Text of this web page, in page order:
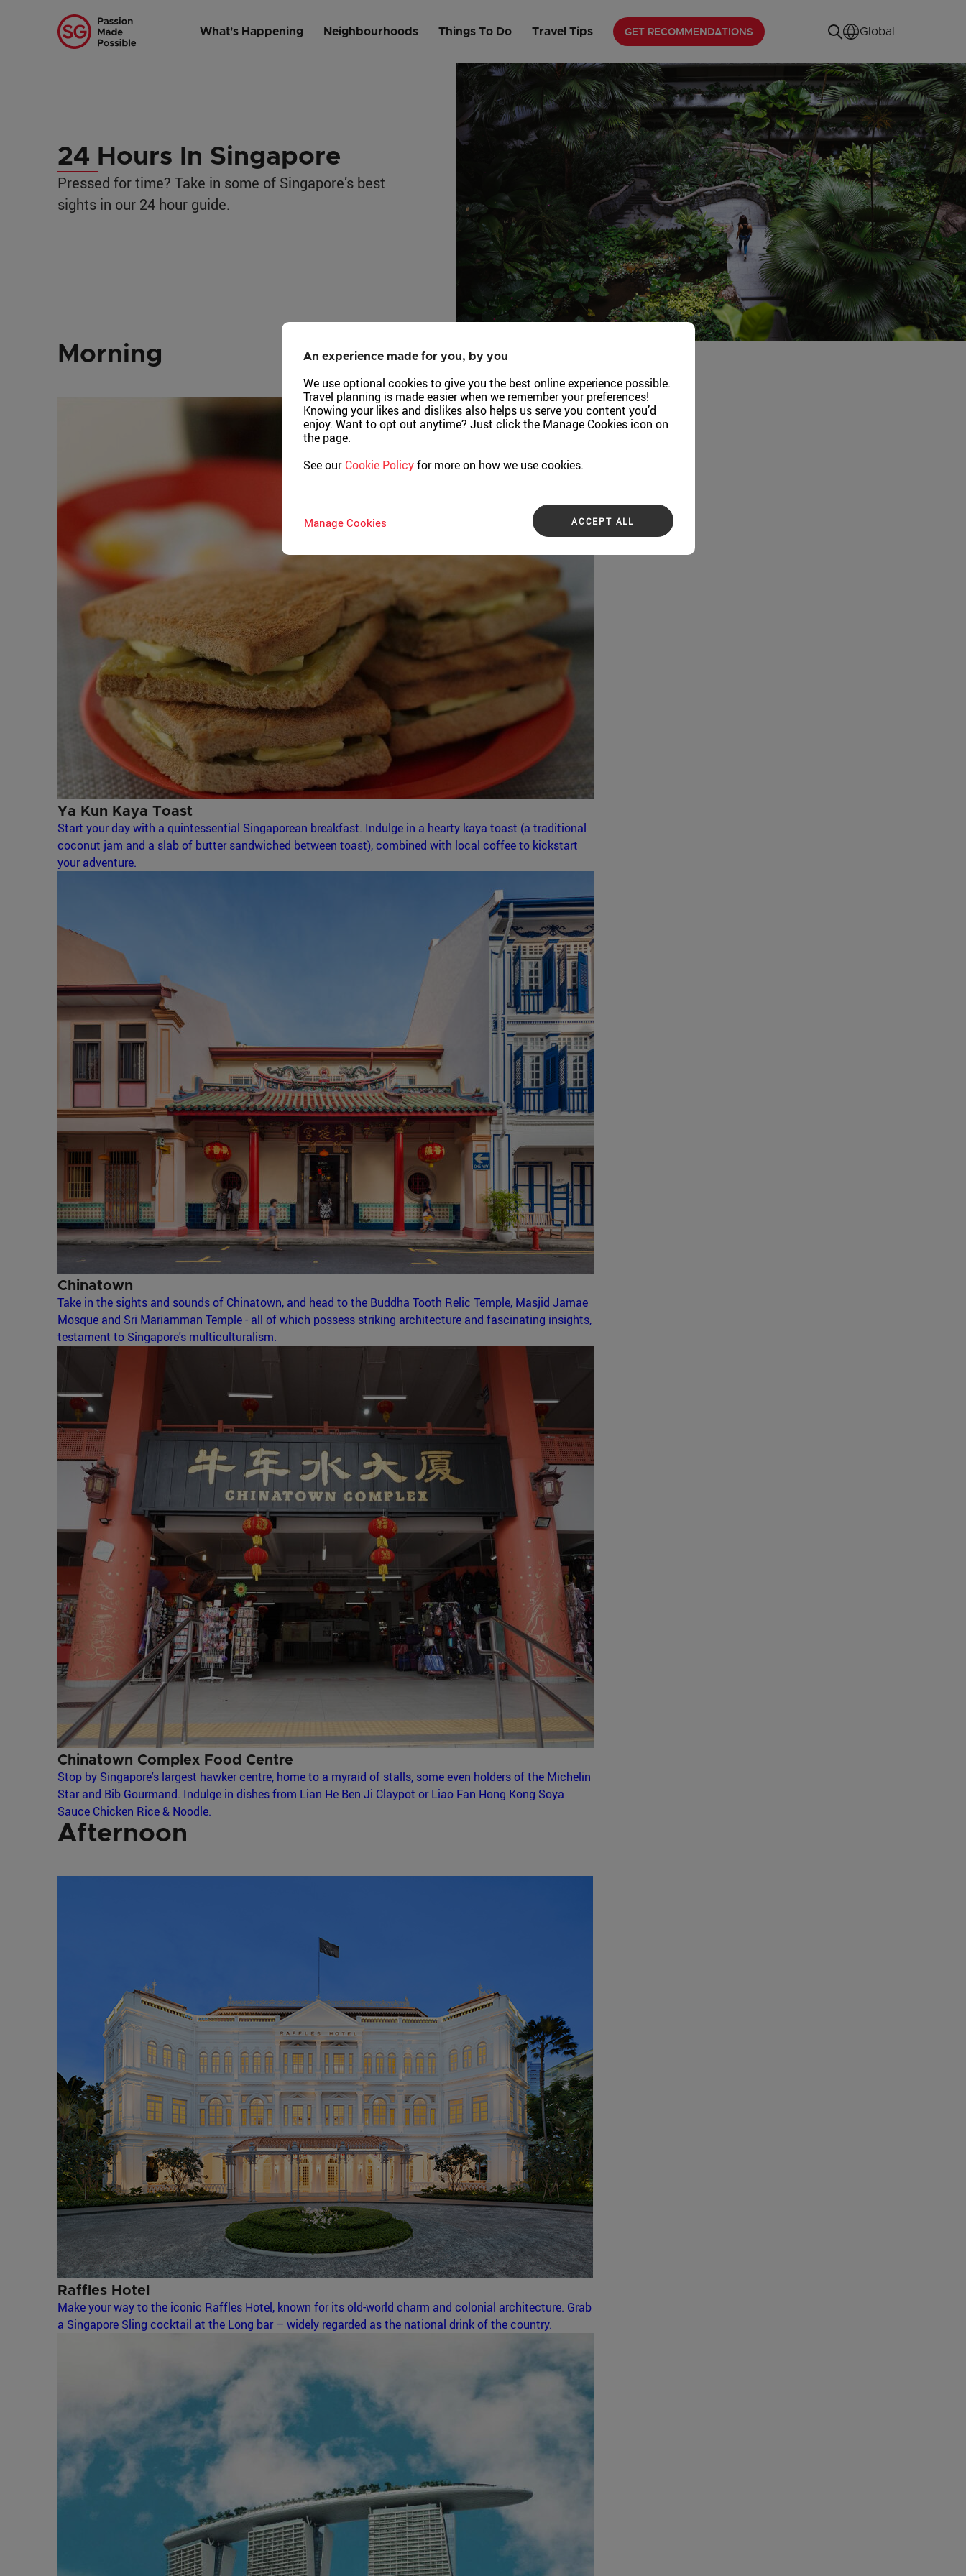
What's Happening Neighbourhoods Things To Do Travel Tips GET RECOMMENDATIONS Global
24 Hours In Singapore
Pressed for time? Take in some of Singapore’s best
sights in our 24 hour guide.
Morning
Ya Kun Kaya Toast
Start your day with a quintessential Singaporean breakfast. Indulge in a hearty kaya toast (a traditional
coconut jam and a slab of butter sandwiched between toast), combined with local coffee to kickstart
your adventure.
Chinatown
Take in the sights and sounds of Chinatown, and head to the Buddha Tooth Relic Temple, Masjid Jamae
Mosque and Sri Mariamman Temple - all of which possess striking architecture and fascinating insights,
testament to Singapore's multiculturalism.
Chinatown Complex Food Centre
Stop by Singapore's largest hawker centre, home to a myraid of stalls, some even holders of the Michelin
Star and Bib Gourmand. Indulge in dishes from Lian He Ben Ji Claypot or Liao Fan Hong Kong Soya
Sauce Chicken Rice & Noodle.
Afternoon
Raffles Hotel
Make your way to the iconic Raffles Hotel, known for its old-world charm and colonial architecture. Grab
a Singapore Sling cocktail at the Long bar – widely regarded as the national drink of the country.
An experience made for you, by you
We use optional cookies to give you the best online experience possible.
Travel planning is made easier when we remember your preferences!
Knowing your likes and dislikes also helps us serve you content you’d
enjoy. Want to opt out anytime? Just click the Manage Cookies icon on
the page.
See our Cookie Policyfor more on how we use cookies.
ACCEPT ALL
Manage Cookies